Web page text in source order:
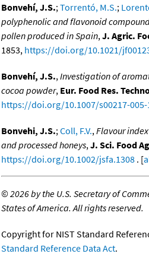
Bonvehí, J.S.;Torrentó, M.S.;
polyphenolic and flavonoid
pollen produced in Spain,J. Agric.
1853, https://doi.org/10.1021/
Bonvehí, J.S.,Investigation of
cocoa powder, Eur. Food Res.
https://doi.org/10.1007/s00217-005-
Bonvehi, J.S.;Coll, F.V.,Flavour
and processed honeys,J. Sci. Food
https://doi.org/10.1002/jsfa.1308 . [
©2026 by the U.S. Secretary of
States of America. All rights reserved.
Copyright for NIST Standard
Standard Reference Data Act.